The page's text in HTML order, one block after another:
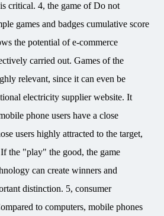
critical. 4, the game of Do not
games and badges cumulative score
the potential of e-commerce
carried out. Games of the
relevant, since it can even be
electricity supplier website. It
phone users have a close
users highly attracted to the target,
the "play" the good, the game
can create winners and
distinction. 5, consumer
to computers, mobile phones